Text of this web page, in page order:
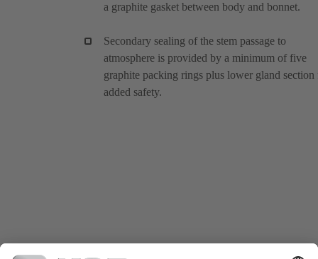
a graphite gasket between body and bonnet.
Secondary sealing of the stem passage to
atmosphere is provided by a minimum of five
graphite packing rings plus lower gland section
added safety.